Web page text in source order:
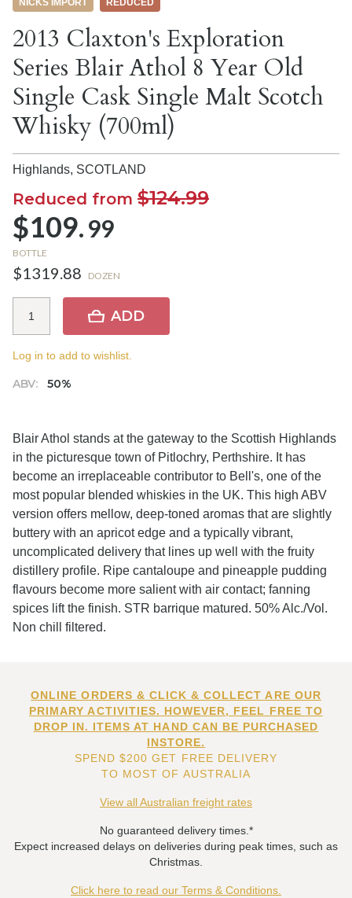
NICKS IMPORT REDUCED
2013 Claxton's Exploration
Series Blair Athol 8 Year Old
Single Cask Single Malt Scotch
Whisky (700ml)
Highlands, SCOTLAND
Reduced from $124.99
$109.99
BOTTLE
$1319.88 DOZEN
ABV: 50%
ADD
Log in to add to wishlist.
Blair Athol stands at the gateway to the Scottish Highlands
in the picturesque town of Pitlochry, Perthshire. It has
become an irreplaceable contributor to Bell's, one of the
most popular blended whiskies in the UK. This high ABV
version offers mellow, deep-toned aromas that are slightly
buttery with an apricot edge and a typically vibrant,
uncomplicated delivery that lines up well with the fruity
distillery profile. Ripe cantaloupe and pineapple pudding
flavours become more salient with air contact; fanning
spices lift the finish. STR barrique matured. 50% Alc./Vol.
Non chill filtered.
ONLINE ORDERS & CLICK & COLLECT ARE OUR
PRIMARY ACTIVITIES. HOWEVER, FEEL FREE TO
DROP IN. ITEMS AT HAND CAN BE PURCHASED
INSTORE.
SPEND $200 GET FREE DELIVERY
TO MOST OF AUSTRALIA
View all Australian freight rates
No guaranteed delivery times.*
Expect increased delays on deliveries during peak times, such as
Christmas.
Click here to read our Terms & Conditions.